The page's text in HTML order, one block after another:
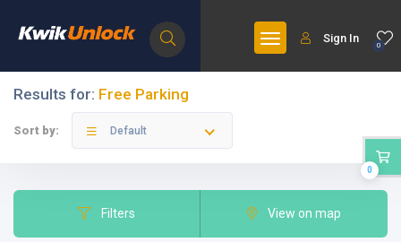
0
Sign In
Results for: Free Parking
Sort by: Default
Filters View on map
0